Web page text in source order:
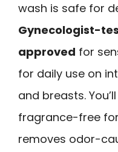
wash is safe for
Gynecologist-
approved for
for daily use on
and breasts.
fragrance-free
removes odor-